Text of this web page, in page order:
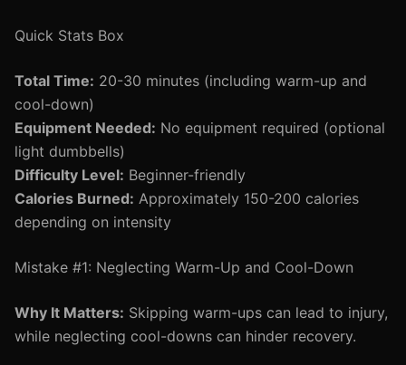
Quick Stats Box
Total Time: 20-30 minutes (including warm-up and
cool-down)
Equipment Needed: No equipment required (optional
light dumbbells)
Difficulty Level: Beginner-friendly
Calories Burned: Approximately 150-200 calories
depending on intensity
Mistake #1: Neglecting Warm-Up and Cool-Down
Why It Matters: Skipping warm-ups can lead to injury,
while neglecting cool-downs can hinder recovery.